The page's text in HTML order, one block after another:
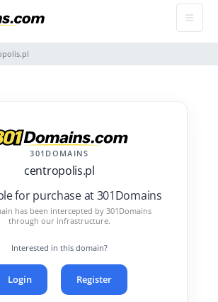
301DOMAINS
centropolis.pl
for purchase at 301Domains
has been intercepted by 301Domains
through our infrastructure.
Interested in this domain?
Login Register